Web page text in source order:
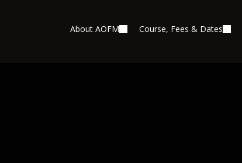
About AOFM Course, Fees & Dates